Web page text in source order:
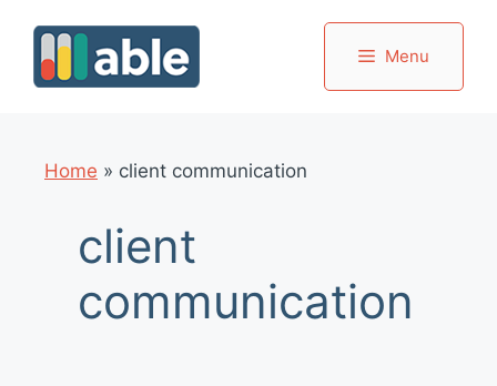
content
Menu
Home » client communication
client
communication